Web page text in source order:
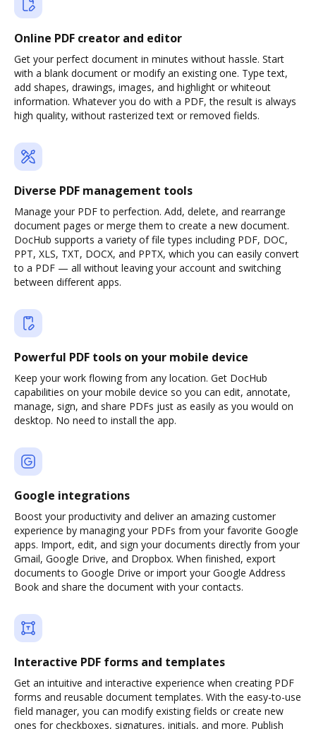
Online PDF creator and editor
Get your perfect document in minutes without hassle. Start
with a blank document or modify an existing one. Type text,
add shapes, drawings, images, and highlight or whiteout
information. Whatever you do with a PDF, the result is always
high quality, without rasterized text or removed fields.
Diverse PDF management tools
Manage your PDF to perfection. Add, delete, and rearrange
document pages or merge them to create a new document.
DocHub supports a variety of file types including PDF, DOC,
PPT, XLS, TXT, DOCX, and PPTX, which you can easily convert
to a PDF — all without leaving your account and switching
between different apps.
Powerful PDF tools on your mobile device
Keep your work flowing from any location. Get DocHub
capabilities on your mobile device so you can edit, annotate,
manage, sign, and share PDFs just as easily as you would on
desktop. No need to install the app.
Google integrations
Boost your productivity and deliver an amazing customer
experience by managing your PDFs from your favorite Google
apps. Import, edit, and sign your documents directly from your
Gmail, Google Drive, and Dropbox. When finished, export
documents to Google Drive or import your Google Address
Book and share the document with your contacts.
Interactive PDF forms and templates
Get an intuitive and interactive experience when creating PDF
forms and reusable document templates. With the easy-to-use
field manager, you can modify existing fields or create new
ones for checkboxes, signatures, initials, and more. Publish